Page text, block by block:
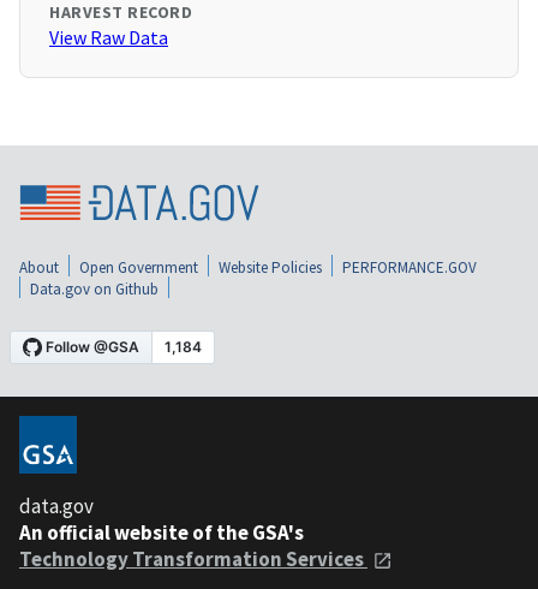
HARVEST RECORD
View Raw Data
About Open Government Website Policies
PERFORMANCE.GOV
Data.gov on Github
data.gov
An official website of the GSA's
Technology Transformation Services